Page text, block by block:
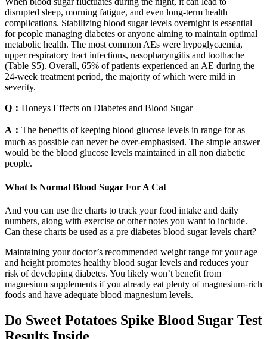
disrupted sleep, morning fatigue, and even long-term health
complications. Stabilizing blood sugar levels overnight is essential
for people managing diabetes or anyone aiming to maintain optimal
metabolic health. The most common AEs were hypoglycaemia,
upper respiratory tract infections, nasopharyngitis and toothache
(Table S5). Overall, 65% of patients experienced an AE during the
24‐week treatment period, the majority of which were mild in
severity.
Q： Honeys Effects on Diabetes and Blood Sugar
A： The benefits of keeping blood glucose levels in range for as
much as possible can never be over-emphasised. The simple answer
would be the blood glucose levels maintained in all non diabetic
people.
What Is Normal Blood Sugar For A Cat
And you can use the charts to track your food intake and daily
numbers, along with exercise or other notes you want to include.
Can these charts be used as a pre diabetes blood sugar levels chart?
Maintaining your doctor’s recommended weight range for your age
and height promotes healthy blood sugar levels and reduces your
risk of developing diabetes. You likely won’t benefit from
magnesium supplements if you already eat plenty of magnesium-rich
foods and have adequate blood magnesium levels.
Do Sweet Potatoes Spike Blood Sugar Test
Results Inside